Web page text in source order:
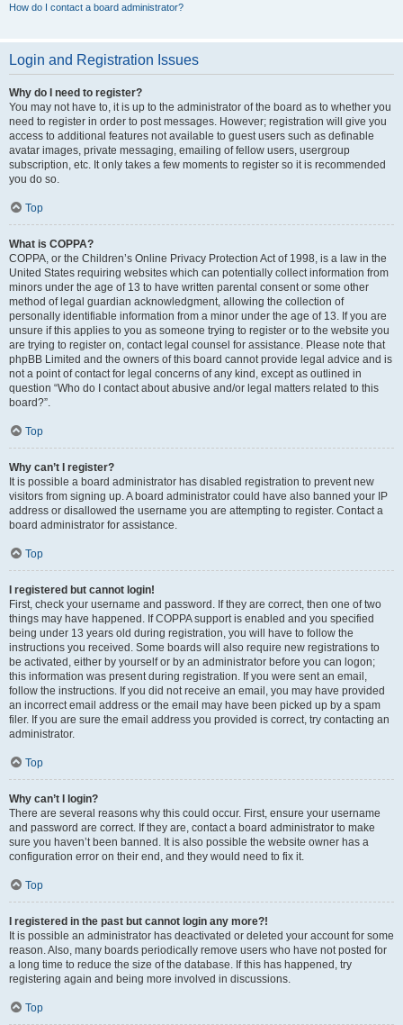
How do I contact a board administrator?
Login and Registration Issues
Why do I need to register?
You may not have to, it is up to the administrator of the board as to whether you
need to register in order to post messages. However; registration will give you
access to additional features not available to guest users such as definable
avatar images, private messaging, emailing of fellow users, usergroup
subscription, etc. It only takes a few moments to register so it is recommended
you do so.
Top
What is COPPA?
COPPA, or the Children’s Online Privacy Protection Act of 1998, is a law in the
United States requiring websites which can potentially collect information from
minors under the age of 13 to have written parental consent or some other
method of legal guardian acknowledgment, allowing the collection of
personally identifiable information from a minor under the age of 13. If you are
unsure if this applies to you as someone trying to register or to the website you
are trying to register on, contact legal counsel for assistance. Please note that
phpBB Limited and the owners of this board cannot provide legal advice and is
not a point of contact for legal concerns of any kind, except as outlined in
question “Who do I contact about abusive and/or legal matters related to this
board?”.
Top
Why can’t I register?
It is possible a board administrator has disabled registration to prevent new
visitors from signing up. A board administrator could have also banned your IP
address or disallowed the username you are attempting to register. Contact a
board administrator for assistance.
Top
I registered but cannot login!
First, check your username and password. If they are correct, then one of two
things may have happened. If COPPA support is enabled and you specified
being under 13 years old during registration, you will have to follow the
instructions you received. Some boards will also require new registrations to
be activated, either by yourself or by an administrator before you can logon;
this information was present during registration. If you were sent an email,
follow the instructions. If you did not receive an email, you may have provided
an incorrect email address or the email may have been picked up by a spam
filer. If you are sure the email address you provided is correct, try contacting an
administrator.
Top
Why can’t I login?
There are several reasons why this could occur. First, ensure your username
and password are correct. If they are, contact a board administrator to make
sure you haven’t been banned. It is also possible the website owner has a
configuration error on their end, and they would need to fix it.
Top
I registered in the past but cannot login any more?!
It is possible an administrator has deactivated or deleted your account for some
reason. Also, many boards periodically remove users who have not posted for
a long time to reduce the size of the database. If this has happened, try
registering again and being more involved in discussions.
Top